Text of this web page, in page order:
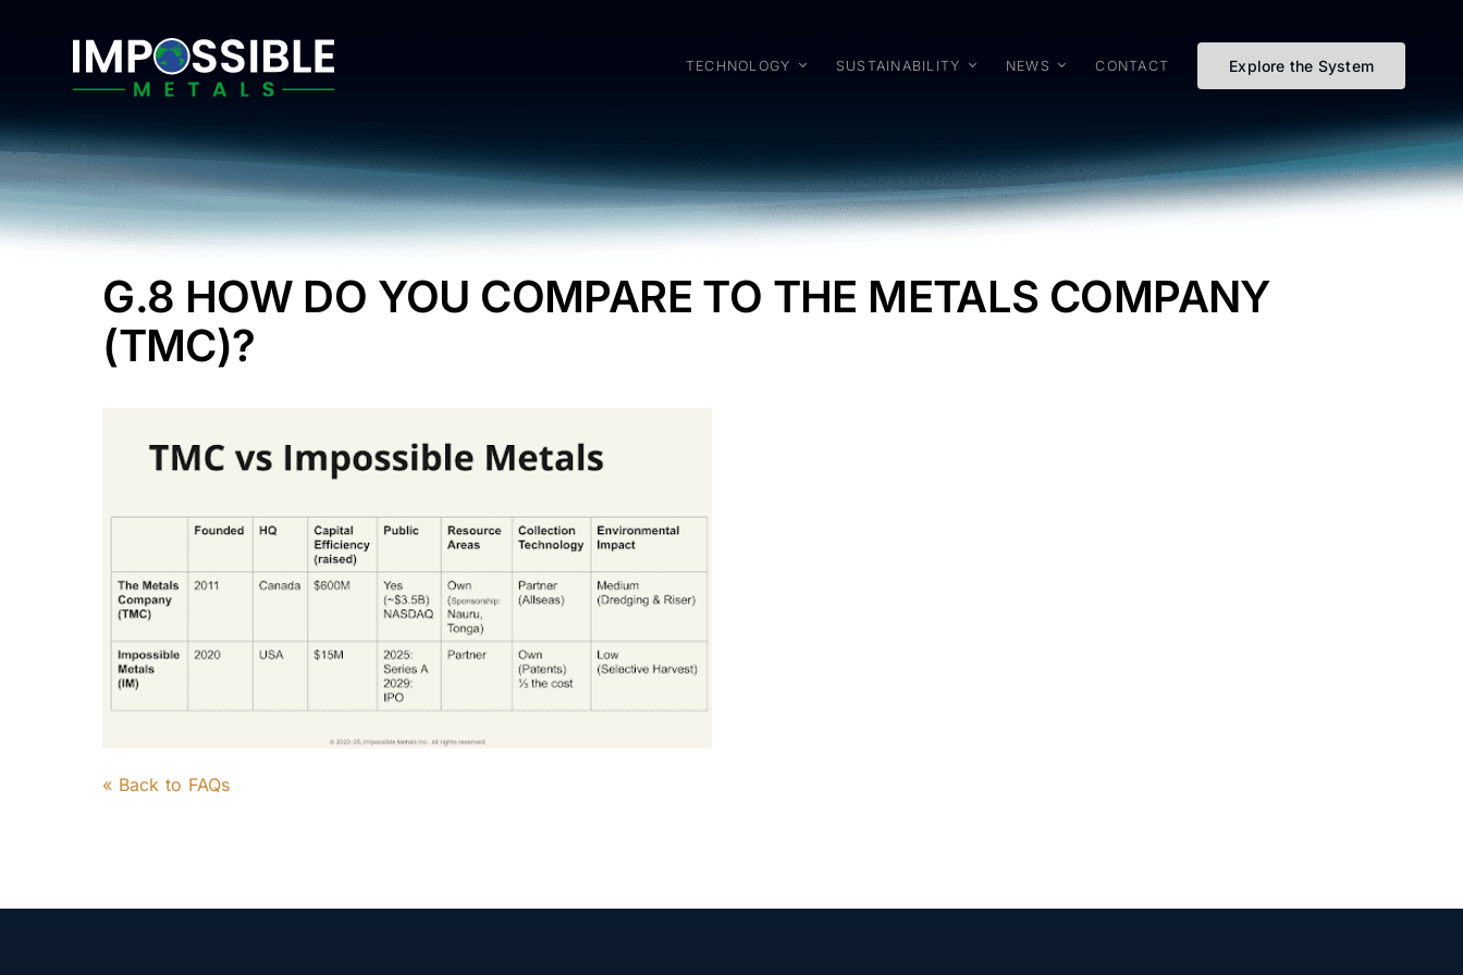
TECHNOLOGY SUSTAINABILITY NEWS CONTACT Explore the System
G.8 HOW DO YOU COMPARE TO THE METALS COMPANY
(TMC)?
« Back to FAQs